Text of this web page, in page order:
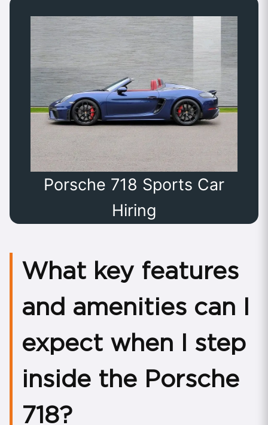
Porsche 718 Sports Car
Hiring
What key features
and amenities can I
expect when I step
inside the Porsche
718?